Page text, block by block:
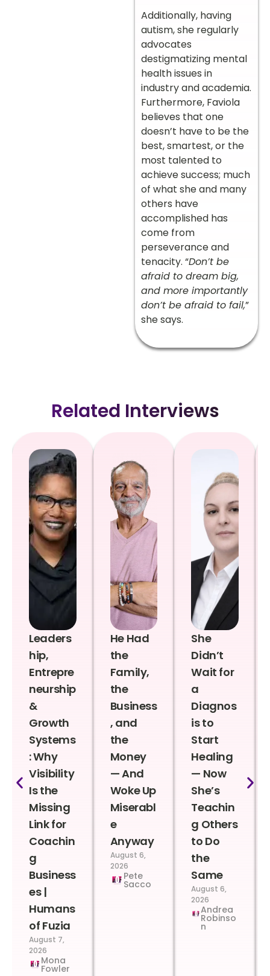
Additionally, having
autism, she regularly
advocates
destigmatizing mental
health issues in
industry and academia.
Furthermore, Faviola
believes that one
doesn’t have to be the
best, smartest, or the
most talented to
achieve success; much
of what she and many
others have
accomplished has
come from
perseverance and
tenacity. “Don’t be
afraid to dream big,
and more importantly
don’t be afraid to fail,”
she says.
Related Interviews
Leaders
hip,
Entrepre
neurship
&
Growth
Systems
: Why
Visibility
Is the
Missing
Link for
Coachin
g
Business
es |
Humans
of Fuzia
August 7,
2026
Mona
Fowler
He Had
the
Family,
the
Business
, and
the
Money
— And
Woke Up
Miserabl
e
Anyway
August 6,
2026
Pete
Sacco
She
Didn’t
Wait for
a
Diagnos
is to
Start
Healing
— Now
She’s
Teachin
g Others
to Do
the
Same
August 6,
2026
Andrea
Robinso
n